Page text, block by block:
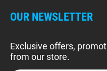
OUR NEWSLETTER
Exclusive offers,
from our store.